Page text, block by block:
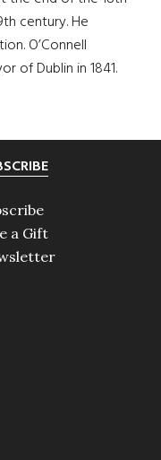
century. He
O’Connell
of Dublin in 1841.
a Gift